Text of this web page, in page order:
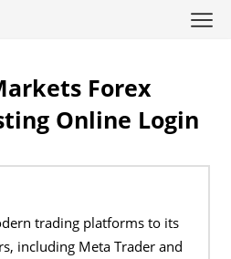
Forex
Online Login
trading platforms to its
including Meta Trader and